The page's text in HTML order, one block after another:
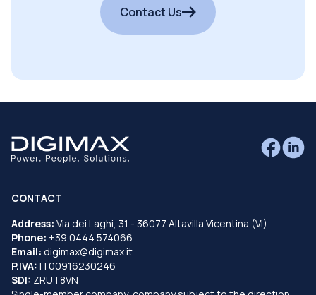
Contact Us
CONTACT
Address: Via dei Laghi, 31 - 36077 Altavilla Vicentina (VI)
Phone: +39 0444 574066
Email: digimax@digimax.it
P.IVA: IT00916230246
SDI: ZRUT8VN